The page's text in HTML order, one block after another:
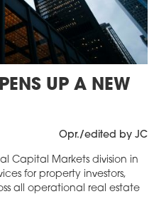
UP A NEW
Opr./edited by JC
Capital Markets division in
for property investors,
all operational real estate